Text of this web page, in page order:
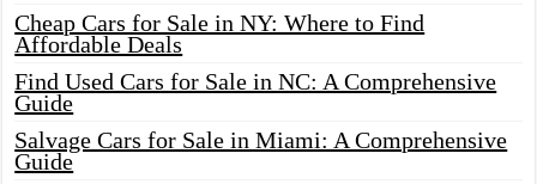
Cheap Cars for Sale in NY: Where to Find
Affordable Deals
Find Used Cars for Sale in NC: A Comprehensive
Guide
Salvage Cars for Sale in Miami: A Comprehensive
Guide